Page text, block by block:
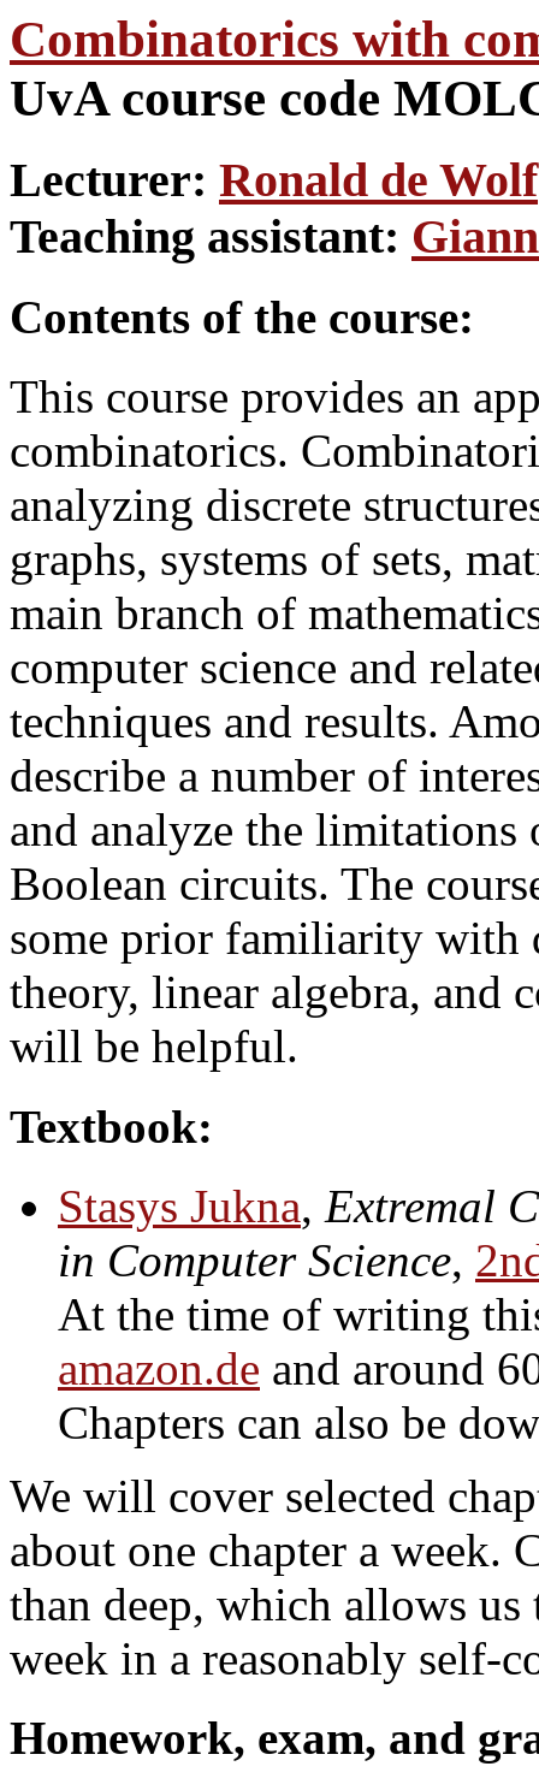
Combinatorics with
UvA course code
Lecturer: Ronald de Wolf
Teaching assistant:
Contents of the course:
This course provides an
combinatorics.
analyzing discrete
graphs, systems of sets,
main branch of
computer science and
techniques and results.
describe a number of
and analyze the limitations
Boolean circuits. The
some prior familiarity with
theory, linear algebra, and
will be helpful.
Textbook:
Stasys Jukna, Extremal
in Computer Science,
At the time of writing
amazon.de and around
Chapters can also be
We will cover selected
about one chapter a week.
than deep, which allows
week in a reasonably self-
Homework, exam, and